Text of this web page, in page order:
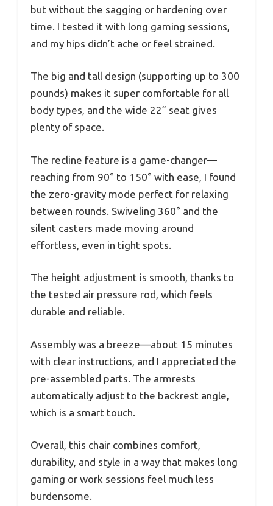
but without the sagging or hardening over
time. I tested it with long gaming sessions,
and my hips didn’t ache or feel strained.
The big and tall design (supporting up to 300
pounds) makes it super comfortable for all
body types, and the wide 22” seat gives
plenty of space.
The recline feature is a game-changer—
reaching from 90° to 150° with ease, I found
the zero-gravity mode perfect for relaxing
between rounds. Swiveling 360° and the
silent casters made moving around
effortless, even in tight spots.
The height adjustment is smooth, thanks to
the tested air pressure rod, which feels
durable and reliable.
Assembly was a breeze—about 15 minutes
with clear instructions, and I appreciated the
pre-assembled parts. The armrests
automatically adjust to the backrest angle,
which is a smart touch.
Overall, this chair combines comfort,
durability, and style in a way that makes long
gaming or work sessions feel much less
burdensome.